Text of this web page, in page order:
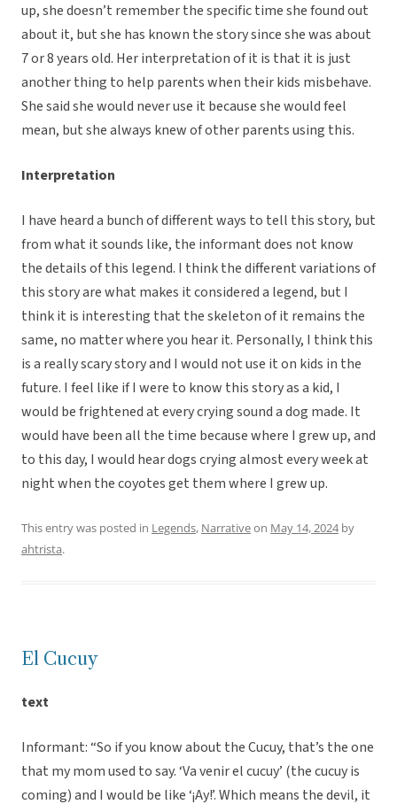
up, she doesn’t remember the specific time she found out
about it, but she has known the story since she was about
7 or 8 years old. Her interpretation of it is that it is just
another thing to help parents when their kids misbehave.
She said she would never use it because she would feel
mean, but she always knew of other parents using this.
Interpretation
I have heard a bunch of different ways to tell this story, but
from what it sounds like, the informant does not know
the details of this legend. I think the different variations of
this story are what makes it considered a legend, but I
think it is interesting that the skeleton of it remains the
same, no matter where you hear it. Personally, I think this
is a really scary story and I would not use it on kids in the
future. I feel like if I were to know this story as a kid, I
would be frightened at every crying sound a dog made. It
would have been all the time because where I grew up, and
to this day, I would hear dogs crying almost every week at
night when the coyotes get them where I grew up.
This entry was posted in Legends, Narrativeon May 14, 2024by
ahtrista.
El Cucuy
text
Informant: “So if you know about the Cucuy, that’s the one
that my mom used to say. ‘Va venir el cucuy’ (the cucuy is
coming) and I would be like ‘¡Ay!’. Which means the devil, it